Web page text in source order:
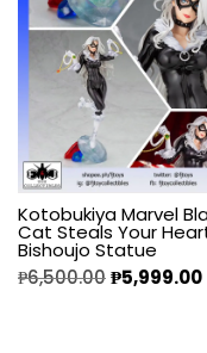
Kotobukiya Marvel
Cat Steals Your
Bishoujo Statue
₱6,500.00₱5,999.00